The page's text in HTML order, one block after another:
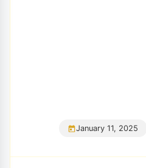
January 11, 2025